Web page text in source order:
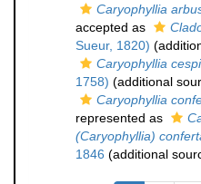
Caryophyllia
accepted as
Sueur, 1820)
Caryophyllia
1758) (additional
Caryophyllia
represented as
(Caryophyllia)
1846 (additional